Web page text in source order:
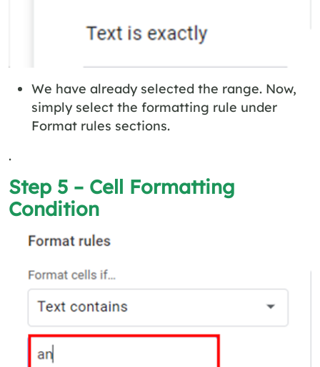
We have already selected the range. Now,
simply select the formatting rule under
Format rules sections.
.
Step 5 – Cell Formatting
Condition